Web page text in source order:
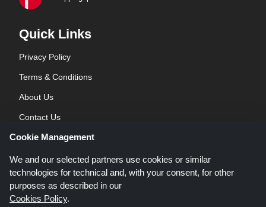
Quick Links
Privacy Policy
Terms & Conditions
About Us
Contact Us
Blog
Cookie Management
We and our selected partners use cookies or similar
technologies for technical and, with your consent, for other
purposes as described in our
Cookies Policy.